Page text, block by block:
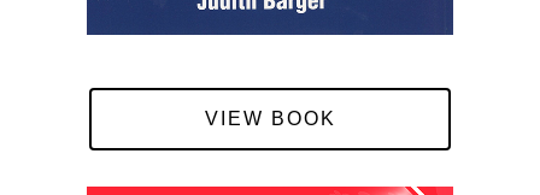
VIEW BOOK